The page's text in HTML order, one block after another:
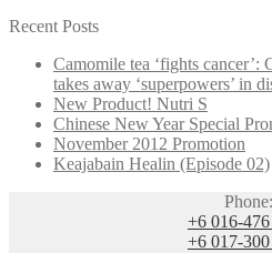
Recent Posts
Camomile tea ‘fights
takes away ‘superpowers’ in
New Product! Nutri S
Chinese New Year Special
November 2012 Promotion
Keajabain Healin (Episode 02)
Phone:
+6 016-
+6 017-